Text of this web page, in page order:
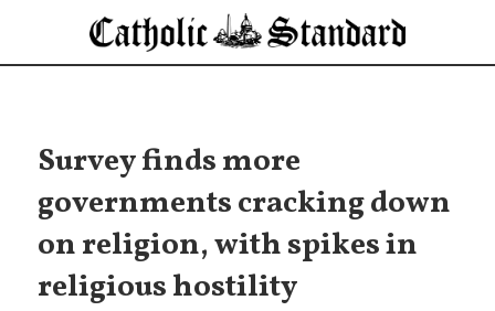
Survey finds more
governments cracking down
on religion, with spikes in
religious hostility